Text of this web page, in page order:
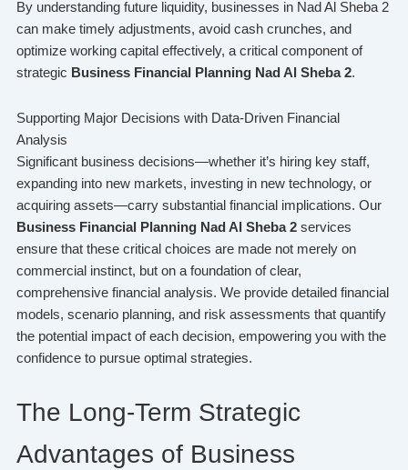
By understanding future liquidity, businesses in Nad Al Sheba 2
can make timely adjustments, avoid cash crunches, and
optimize working capital effectively, a critical component of
strategic Business Financial Planning Nad Al Sheba 2.
Supporting Major Decisions with Data-Driven Financial
Analysis
Significant business decisions—whether it’s hiring key staff,
expanding into new markets, investing in new technology, or
acquiring assets—carry substantial financial implications. Our
Business Financial Planning Nad Al Sheba 2services
ensure that these critical choices are made not merely on
commercial instinct, but on a foundation of clear,
comprehensive financial analysis. We provide detailed financial
models, scenario planning, and risk assessments that quantify
the potential impact of each decision, empowering you with the
confidence to pursue optimal strategies.
The Long-Term Strategic
Advantages of Business